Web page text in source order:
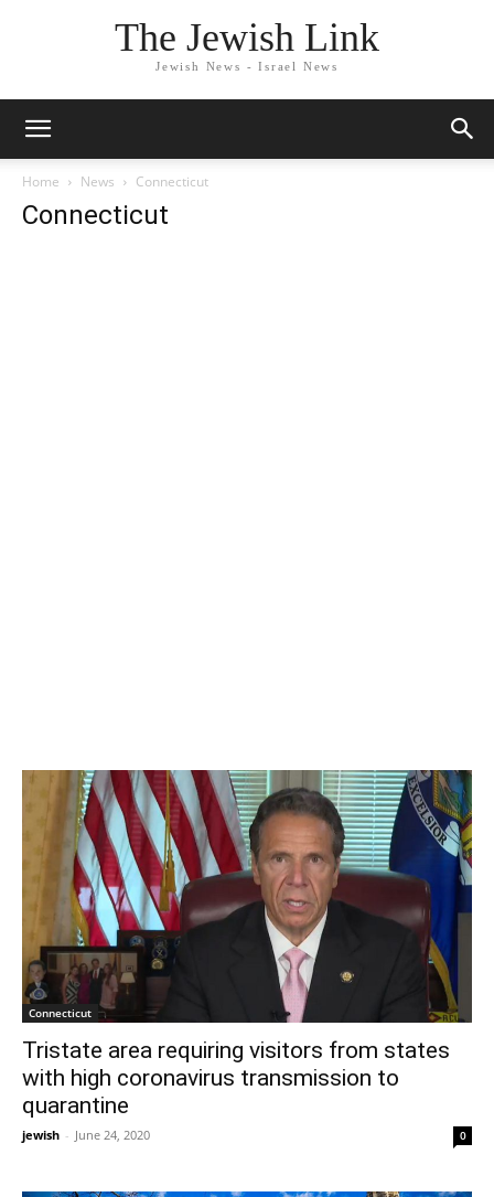
The Jewish Link
Jewish News - Israel News
Home News Connecticut
Connecticut
Connecticut
Tristate area requiring visitors from states
with high coronavirus transmission to
quarantine
jewish - June 24, 2020 0